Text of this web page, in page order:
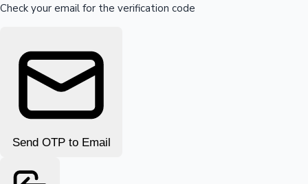
Check your email for the verification code
Send OTP to Email